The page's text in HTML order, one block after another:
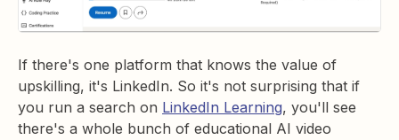
If there's one platform that knows the value of
upskilling, it's LinkedIn. So it's not surprising that if
you run a search on LinkedIn Learning, you'll see
there's a whole bunch of educational AI video